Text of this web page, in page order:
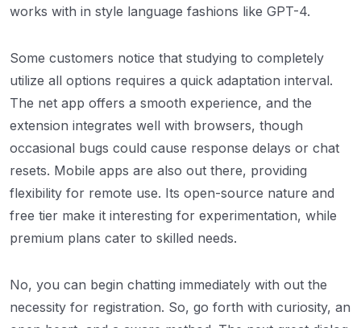
works with in style language fashions like GPT-4.
Some customers notice that studying to completely
utilize all options requires a quick adaptation interval.
The net app offers a smooth experience, and the
extension integrates well with browsers, though
occasional bugs could cause response delays or chat
resets. Mobile apps are also out there, providing
flexibility for remote use. Its open-source nature and
free tier make it interesting for experimentation, while
premium plans cater to skilled needs.
No, you can begin chatting immediately with out the
necessity for registration. So, go forth with curiosity, an